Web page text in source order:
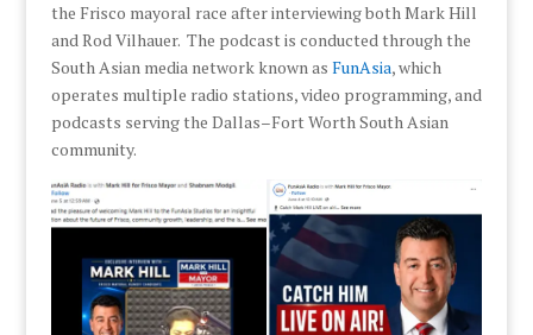
the Frisco mayoral race after interviewing both Mark Hill
and Rod Vilhauer. The podcast is conducted through the
South Asian media network known as FunAsia, which
operates multiple radio stations, video programming, and
podcasts serving the Dallas–Fort Worth South Asian
community.